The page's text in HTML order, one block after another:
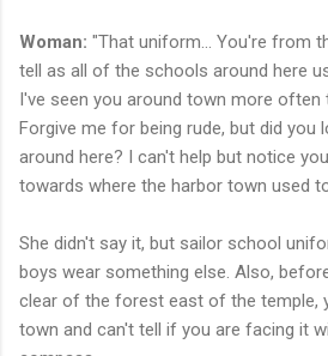
Woman: "That uniform... You're from
tell as all of the schools around here
I've seen you around town more often
Forgive me for being rude, but did you
around here? I can't help but notice
towards where the harbor town used
She didn't say it, but sailor school
boys wear something else. Also,
clear of the forest east of the temple,
town and can't tell if you are facing it